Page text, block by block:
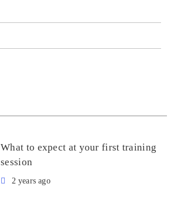
What to expect at your first training
session
2 years ago